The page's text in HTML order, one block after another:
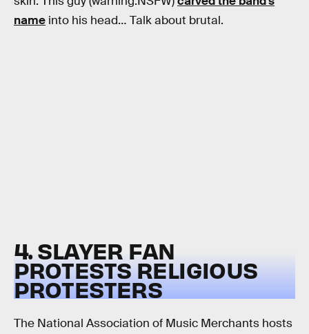
name into his head… Talk about brutal.
4. SLAYER FAN
PROTESTS RELIGIOUS
PROTESTERS
The National Association of Music Merchants hosts